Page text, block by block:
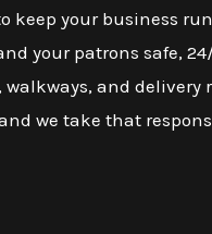
keep your business
your patrons safe,
walkways, and delivery
we take that